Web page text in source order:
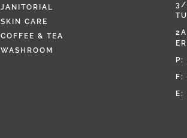
JANITORIAL
SKIN CARE
COFFEE & TEA
WASHROOM
3/
P:
F:
E: